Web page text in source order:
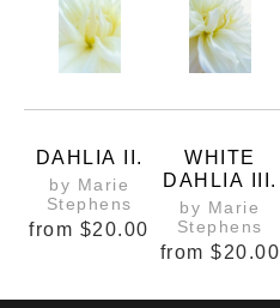
DAHLIA II.
by Marie
Stephens
from $20.00
WHITE
DAHLIA III.
by Marie
Stephens
from $20.00